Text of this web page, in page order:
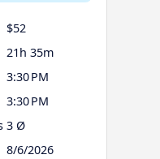
$52
21h 35m
3:30 PM
3:30 PM
3 Ø
8/6/2026